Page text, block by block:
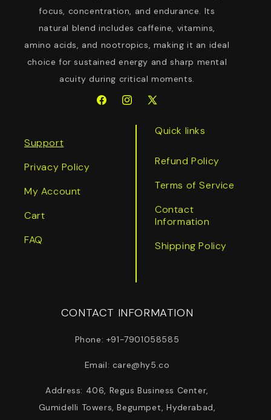
focus, concentration, and endurance. Its
natural blend includes caffeine, vitamins,
amino acids, and nootropics, making it an ideal
choice for sustained energy and sharp mental
acuity during critical moments.
FacebookInstagram
X
Support
Privacy Policy
My Account
Cart
FAQ
Quick links
Refund Policy
Terms of Service
Contact
Information
Shipping Policy
CONTACT INFORMATION
Phone: +91-7901058585
Email: care@hy5.co
Address: 406, Regus Business Center,
Gumidelli Towers, Begumpet, Hyderabad,